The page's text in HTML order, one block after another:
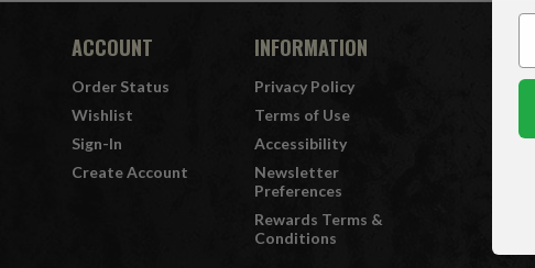
ACCOUNT
Order Status
Wishlist
Sign-In
Create Account
INFORMATION
Privacy Policy
Terms of Use
Accessibility
Newsletter
Preferences
Rewards Terms &
Conditions